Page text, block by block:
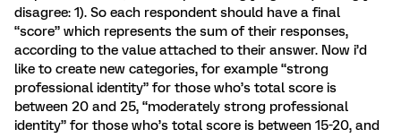
disagree: 1). So each respondent should have a final
“score” which represents the sum of their responses,
according to the value attached to their answer. Now i’d
like to create new categories, for example “strong
professional identity” for those who’s total score is
between 20 and 25, “moderately strong professional
identity” for those who’s total score is between 15-20, and